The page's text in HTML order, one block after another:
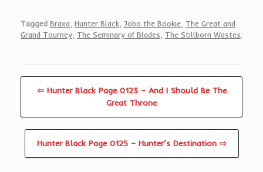
Tagged Braxa Hunter Black Jobo the Bookie The Great and
Grand Tourney The Seminary of Blades The Stillborn Wastes.
⇦ Hunter Black Page 0123 – And I Should Be The
Great Throne
Hunter Black Page 0125 – Hunter’s Destination ⇨